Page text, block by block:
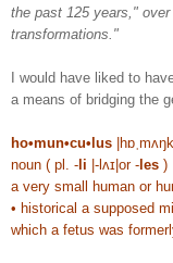
the past 125 years,"
transformations."
I would have liked to
a means of bridging the
ho•mun•cu•lus
noun ( pl. - li |-lʌɪ|or - les )
a very small human or
• historical a supposed
which a fetus was